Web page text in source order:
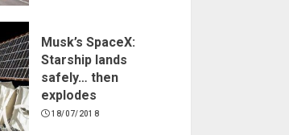
Musk’s SpaceX:
Starship lands
safely… then
explodes
18/07/2018